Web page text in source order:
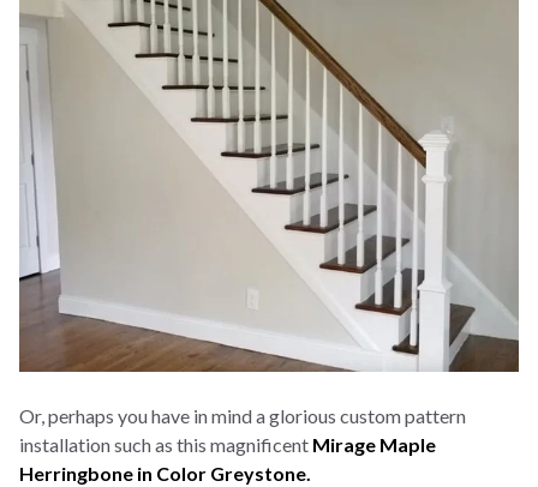
Or, perhaps you have in mind a glorious custom pattern
installation such as this magnificent Mirage Maple
Herringbone in Color Greystone.